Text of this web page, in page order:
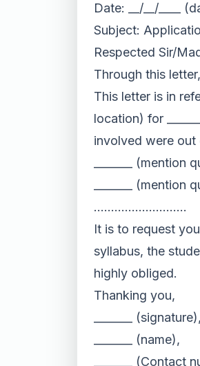
Date: __/__/____
Subject:
Respected Sir/
Through this
This letter is in
location) for
involved were
_______ (mention
_______ (mention
………………………
It is to request
syllabus, the
highly obliged.
Thanking you,
_______ (signature),
_______ (name),
_______ (Contact